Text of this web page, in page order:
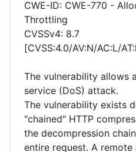
CWE-ID: CWE-770 -
Throttling
CVSSv4: 8.7
[CVSS:4.0/AV:N/AC:L/
The vulnerability allows
service (DoS) attack.
The vulnerability exists
"chained" HTTP
the decompression
entire request. A